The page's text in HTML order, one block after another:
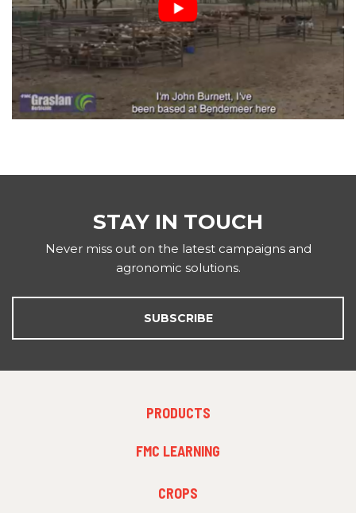
STAY IN TOUCH
Never miss out on the latest campaigns and
agronomic solutions.
SUBSCRIBE
PRODUCTS
FMC LEARNING
CROPS